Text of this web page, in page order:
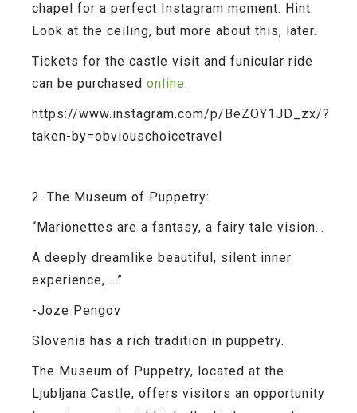
chapel for a perfect Instagram moment. Hint:
Look at the ceiling, but more about this, later.
Tickets for the castle visit and funicular ride
can be purchased online.
https://www.instagram.com/p/BeZOY1JD_zx/?
taken-by=obviouschoicetravel
2. The Museum of Puppetry:
“Marionettes are a fantasy, a fairy tale vision…
A deeply dreamlike beautiful, silent inner
experience, …”
-Joze Pengov
Slovenia has a rich tradition in puppetry.
The Museum of Puppetry, located at the
Ljubljana Castle, offers visitors an opportunity